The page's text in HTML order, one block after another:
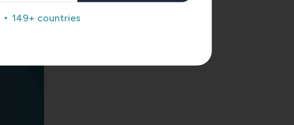
149+ countries